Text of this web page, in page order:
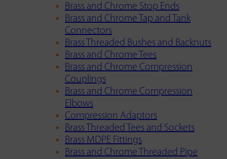
Brass and Chrome Stop Ends
Brass and Chrome Tap and Tank
Connectors
Brass Threaded Bushes and Backnuts
Brass and Chrome Tees
Brass and Chrome Compression
Couplings
Brass and Chrome Compression
Elbows
Compression Adaptors
Brass Threaded Tees and Sockets
Brass MDPE Fittings
Brass and Chrome Threaded Pipe